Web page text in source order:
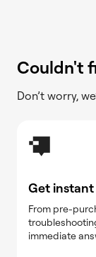
Couldn't
Don’t worry,
Get
From pre-
immediate